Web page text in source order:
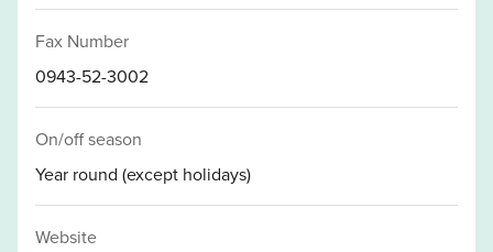
Fax Number
0943-52-3002
On/off season
Year round (except holidays)
Website